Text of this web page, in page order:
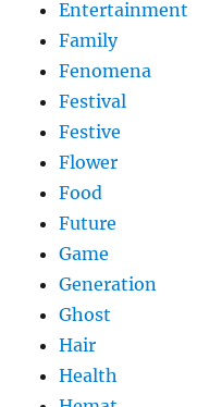
Entertainment
Family
Fenomena
Festival
Festive
Flower
Food
Future
Game
Generation
Ghost
Hair
Health